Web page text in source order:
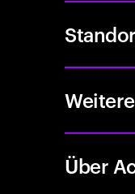
Über